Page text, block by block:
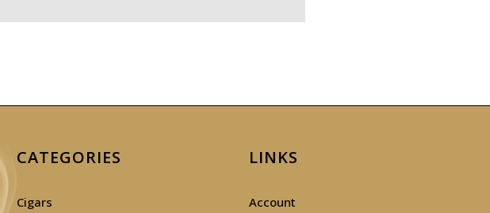
CATEGORIES
Cigars
LINKS
Account